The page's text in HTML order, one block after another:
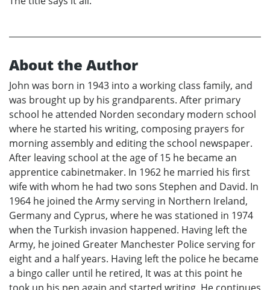
About the Author
John was born in 1943 into a working class family, and
was brought up by his grandparents. After primary
school he attended Norden secondary modern school
where he started his writing, composing prayers for
morning assembly and editing the school newspaper.
After leaving school at the age of 15 he became an
apprentice cabinetmaker. In 1962 he married his first
wife with whom he had two sons Stephen and David. In
1964 he joined the Army serving in Northern Ireland,
Germany and Cyprus, where he was stationed in 1974
when the Turkish invasion happened. Having left the
Army, he joined Greater Manchester Police serving for
eight and a half years. Having left the police he became
a bingo caller until he retired, It was at this point he